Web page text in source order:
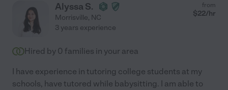
Alyssa S.
Morrisville, NC
from
$22/hr
3 years experience
Hired by 0 families in your area
I have experience in tutoring college students at my
schools, have tutored while babysitting. I am able to